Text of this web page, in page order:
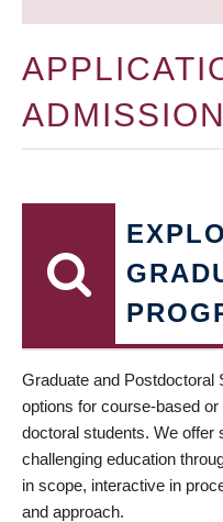
ADMISSION
Graduate and Postdoctoral
options for course-based
doctoral students. We offer
challenging education
in scope, interactive in
and approach.